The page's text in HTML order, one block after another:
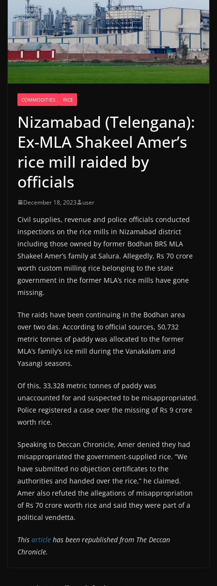
COMMODITIES RICE
Nizamabad (Telengana):
Ex-MLA Shakeel Amer’s
rice mill raided by
officials
December 18, 2023 user
Civil supplies, revenue and police officials conducted
inspections on the rice mills in Nizamabad district
including those owned by former Bodhan BRS MLA
Shakeel Amer’s family at Salura. Allegedly, Rs 70 crore
worth custom milling rice belonging to the state
government in the former MLA’s rice mills have gone
missing.
The raids have been continuing in the Bodhan area
over two das. According to official sources, 50,732
metric tonnes of paddy was allocated to the former
MLA’s family’s ice mill during the Vanakalam and
Yasangi seasons.
Of this, 33,328 metric tonnes of paddy was
unaccounted for and suspected to be misappropriated.
Police registered a case over the missing of Rs 9 crore
worth rice.
Speaking to Deccan Chronicle, Amer denied they had
misappropriated the government-supplied rice. “We
have submitted no objection certificates to the
authorities and handed over the rice,” he claimed.
Amer also refuted the allegations of misappropriation
of Rs 70 crore worth rice and said they were part of a
political vendetta.
This article has been republished from The Deccan
Chronicle.